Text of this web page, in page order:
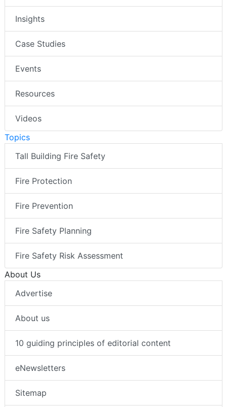
Insights
Case Studies
Events
Resources
Videos
Topics
Tall Building Fire Safety
Fire Protection
Fire Prevention
Fire Safety Planning
Fire Safety Risk Assessment
About Us
Advertise
About us
10 guiding principles of editorial content
eNewsletters
Sitemap